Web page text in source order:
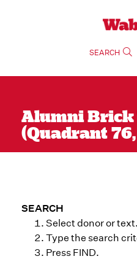
SEARCH
Alumni Brick
(Quadrant
SEARCH
Select donor or text.
Type the search
Press FIND.